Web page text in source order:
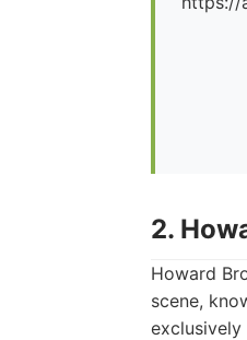
2.
Howard
scene,
exclusively